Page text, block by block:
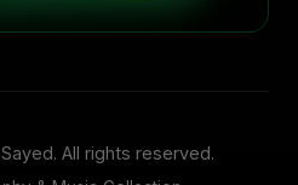
. All rights reserved.